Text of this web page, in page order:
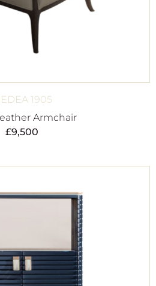
1905
Armchair
£9,500